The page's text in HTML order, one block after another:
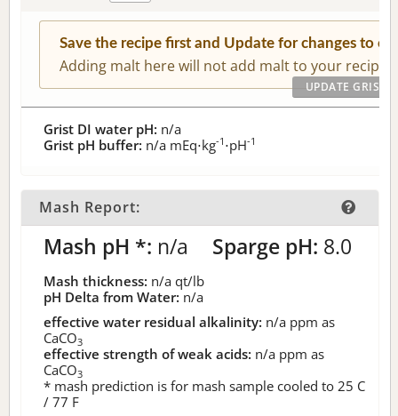
Save the recipe first and Update for changes to
Adding malt here will not add malt to your recipe.
Grist DI water pH: n/a
Grist pH buffer: n/a mEq⋅kg-1 ⋅pH-1
Mash Report:
Mash pH *: n/a Sparge pH: 8.0
Mash thickness: n/a qt/lb
pH Delta from Water: n/a
effective water residual alkalinity: n/a ppm as
CaCO3
effective strength of weak acids: n/a ppm as
CaCO3
* mash prediction is for mash sample cooled to 25 C
/ 77 F